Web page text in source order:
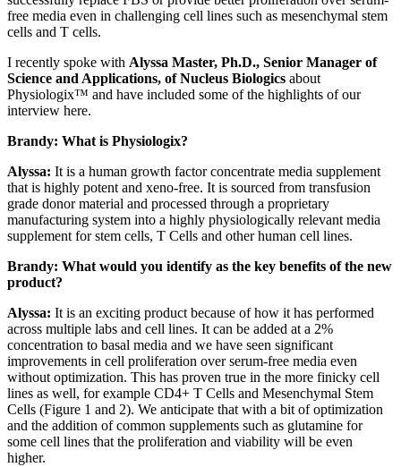
free media even in challenging cell lines such as mesenchymal stem
cells and T cells.
I recently spoke with Alyssa Master, Ph.D., Senior Manager of
Science and Applications, of Nucleus Biologics about
Physiologix™ and have included some of the highlights of our
interview here.
Brandy: What is Physiologix?
Alyssa: It is a human growth factor concentrate media supplement
that is highly potent and xeno-free. It is sourced from transfusion
grade donor material and processed through a proprietary
manufacturing system into a highly physiologically relevant media
supplement for stem cells, T Cells and other human cell lines.
Brandy: What would you identify as the key benefits of the new
product?
Alyssa: It is an exciting product because of how it has performed
across multiple labs and cell lines. It can be added at a 2%
concentration to basal media and we have seen significant
improvements in cell proliferation over serum-free media even
without optimization. This has proven true in the more finicky cell
lines as well, for example CD4+ T Cells and Mesenchymal Stem
Cells (Figure 1 and 2). We anticipate that with a bit of optimization
and the addition of common supplements such as glutamine for
some cell lines that the proliferation and viability will be even
higher.